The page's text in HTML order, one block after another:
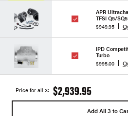
APR
TFSI Q5/SQ5
$949.95
IPD
Turbo
$995.00
Price for all 3: $2,939.95
Add All 3 to